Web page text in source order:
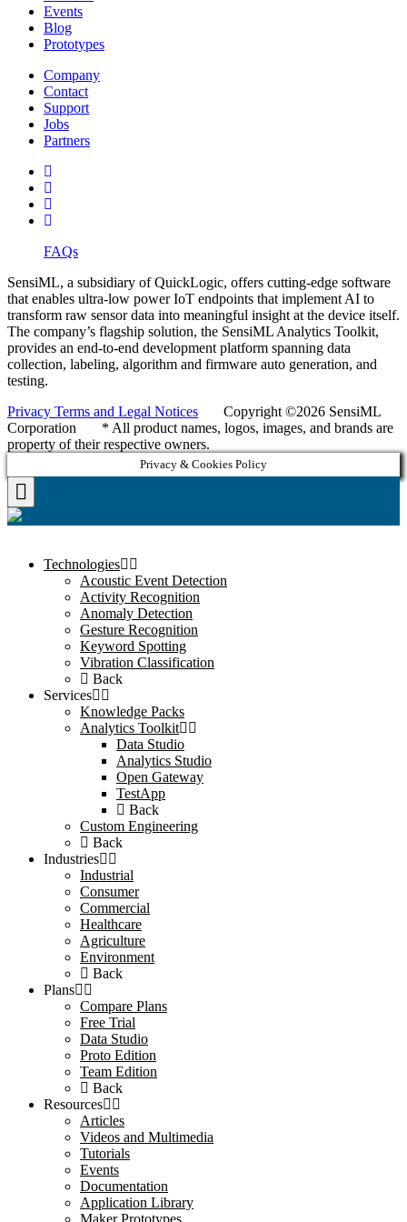
Events
Blog
Prototypes
Company
Contact
Support
Jobs
Partners
FAQs
SensiML, a subsidiary of QuickLogic, offers cutting-edge software
that enables ultra-low power IoT endpoints that implement AI to
transform raw sensor data into meaningful insight at the device itself.
The company’s flagship solution, the SensiML Analytics Toolkit,
provides an end-to-end development platform spanning data
collection, labeling, algorithm and firmware auto generation, and
testing.
Privacy Terms and Legal Notices Copyright ©2026 SensiML
Corporation * All product names, logos, images, and brands are
property of their respective owners.
Privacy & Cookies Policy
Technologies
Acoustic Event Detection
Activity Recognition
Anomaly Detection
Gesture Recognition
Keyword Spotting
Vibration Classification
Back
Services
Knowledge Packs
Analytics Toolkit
Data Studio
Analytics Studio
Open Gateway
TestApp
Back
Custom Engineering
Back
Industries
Industrial
Consumer
Commercial
Healthcare
Agriculture
Environment
Back
Plans
Compare Plans
Free Trial
Data Studio
Proto Edition
Team Edition
Back
Resources
Articles
Videos and Multimedia
Tutorials
Events
Documentation
Application Library
Maker Prototypes